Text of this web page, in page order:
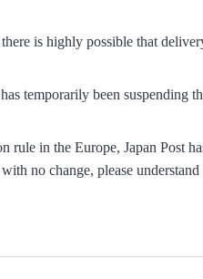
is highly possible that
temporarily been suspending
in the Europe, Japan Post
no change, please understand